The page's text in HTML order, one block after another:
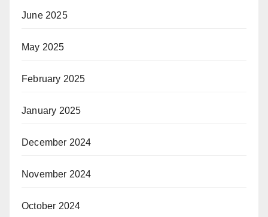
June 2025
May 2025
February 2025
January 2025
December 2024
November 2024
October 2024